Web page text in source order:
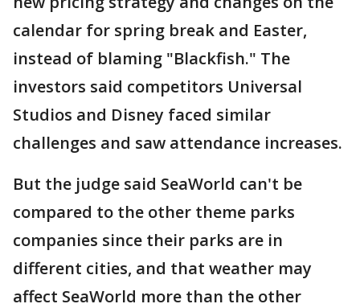
calendar for spring break and Easter,
instead of blaming "Blackfish." The
investors said competitors Universal
Studios and Disney faced similar
challenges and saw attendance increases.
But the judge said SeaWorld can't be
compared to the other theme parks
companies since their parks are in
different cities, and that weather may
affect SeaWorld more than the other